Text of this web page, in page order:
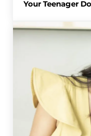
Your Teenager